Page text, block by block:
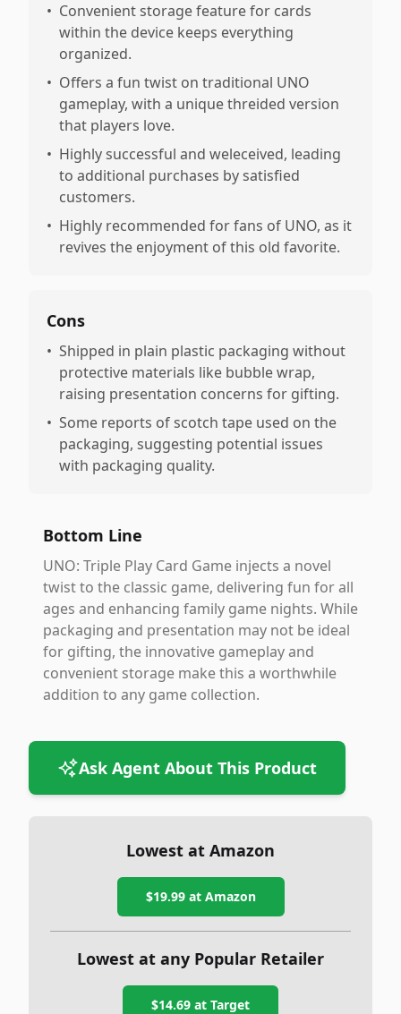
• Convenient storage feature for cards
within the device keeps everything
organized.
• Offers a fun twist on traditional UNO
gameplay, with a unique threided version
that players love.
• Highly successful and weleceived, leading
to additional purchases by satisfied
customers.
• Highly recommended for fans of UNO, as it
revives the enjoyment of this old favorite.
Cons
• Shipped in plain plastic packaging without
protective materials like bubble wrap,
raising presentation concerns for gifting.
• Some reports of scotch tape used on the
packaging, suggesting potential issues
with packaging quality.
Bottom Line
UNO: Triple Play Card Game injects a novel
twist to the classic game, delivering fun for all
ages and enhancing family game nights. While
packaging and presentation may not be ideal
for gifting, the innovative gameplay and
convenient storage make this a worthwhile
addition to any game collection.
Ask Agent About This Product
Lowest at Amazon
$19.99at Amazon
Lowest at any Popular Retailer
$14.69 at Target